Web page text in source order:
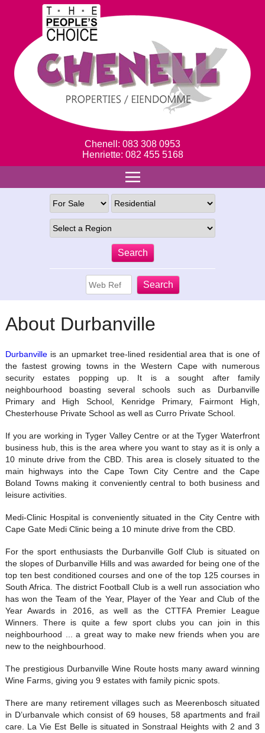
Chenell: 083 308 0953
Henriette: 082 455 5168
About Durbanville
Durbanvilleis an upmarket tree-lined residential area that is one of
the fastest growing towns in the Western Cape with numerous
security estates popping up. It is a sought after family
neighbourhood boasting several schools such as Durbanville
Primary and High School, Kenridge Primary, Fairmont High,
Chesterhouse Private School as well as Curro Private School.
If you are working in Tyger Valley Centre or at the Tyger Waterfront
business hub, this is the area where you want to stay as it is only a
10 minute drive from the CBD. This area is closely situated to the
main highways into the Cape Town City Centre and the Cape
Boland Towns making it conveniently central to both business and
leisure activities.
Medi-Clinic Hospital is conveniently situated in the City Centre with
Cape Gate Medi Clinic being a 10 minute drive from the CBD.
For the sport enthusiasts the Durbanville Golf Club is situated on
the slopes of Durbanville Hills and was awarded for being one of the
top ten best conditioned courses and one of the top 125 courses in
South Africa. The district Football Club is a well run association who
has won the Team of the Year, Player of the Year and Club of the
Year Awards in 2016, as well as the CTTFA Premier League
Winners. There is quite a few sport clubs you can join in this
neighbourhood ... a great way to make new friends when you are
new to the neighbourhood.
The prestigious Durbanville Wine Route hosts many award winning
Wine Farms, giving you 9 estates with family picnic spots.
There are many retirement villages such as Meerenbosch situated
in D’urbanvale which consist of 69 houses, 58 apartments and frail
care. La Vie Est Belle is situated in Sonstraal Heights with 2 and 3